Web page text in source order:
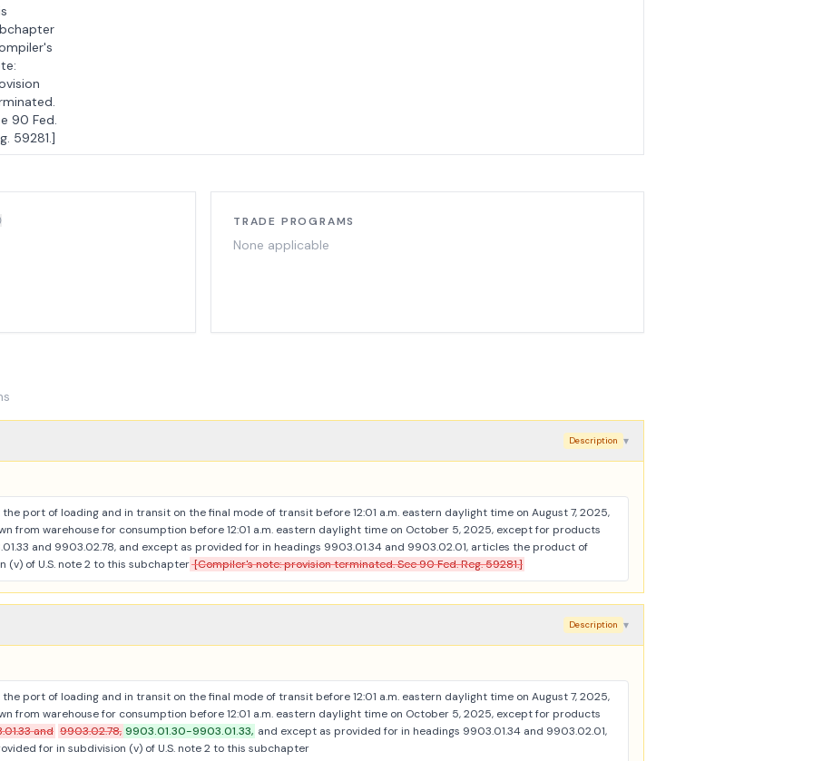
90 Fed.
59281.]
TRADE PROGRAMS
None applicable
Description ▾
port of loading and in transit on the final mode of transit before 12:01 a.m. eastern daylight time on August 7, 2025,
from warehouse for consumption before 12:01 a.m. eastern daylight time on October 5, 2025, except for products
and 9903.02.78, and except as provided for in headings 9903.01.34 and 9903.02.01, articles the product of
(v) of U.S. note 2 to this subchapter[Compiler's note: provision terminated. See 90 Fed. Reg. 59281.]
Description ▾
port of loading and in transit on the final mode of transit before 12:01 a.m. eastern daylight time on August 7, 2025,
from warehouse for consumption before 12:01 a.m. eastern daylight time on October 5, 2025, except for products
and 9903.02.78, 9903.01.30-9903.01.33, and except as provided for in headings 9903.01.34 and 9903.02.01,
for in subdivision (v) of U.S. note 2 to this subchapter